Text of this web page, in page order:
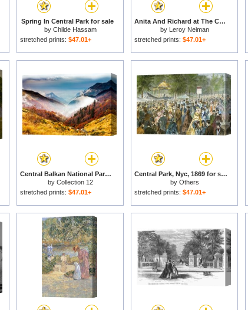
Spring In Central Park for sale
by Childe Hassam
stretched prints: $47.01+
Anita And Richard at The Central Park Zoo for sale
by Leroy Neiman
stretched prints: $47.01+
Central Balkan National Park for sale
by Collection 12
stretched prints: $47.01+
Central Park, Nyc, 1869 for sale
by Others
stretched prints: $47.01+